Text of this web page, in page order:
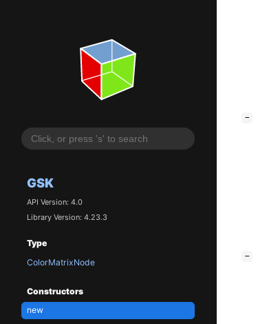
GSK
API Version: 4.0
Library Version: 4.23.3
Type
ColorMatrixNode
Constructors
new
−
−